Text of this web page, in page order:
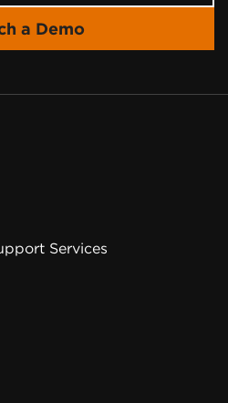
a Demo
Services